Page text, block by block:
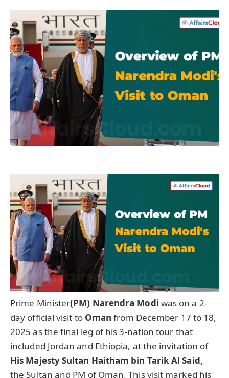
Prime Minister(PM) Narendra Modi was on a 2-
day official visit to Omanfrom December 17 to 18,
2025 as the final leg of his 3-nation tour that
included Jordan and Ethiopia, at the invitation of
His Majesty Sultan Haitham bin Tarik Al Said,
the Sultan and PM of Oman. This visit marked his